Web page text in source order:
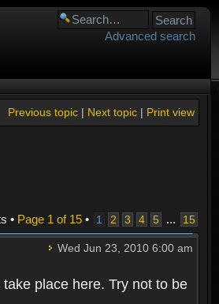
Advanced search
Print view
Next topic|
Previous topic|
• Page 1 of 15• 1 2 3 4 5 ... 15
Wed Jun 23, 2010 6:00 am
place here. Try not to be